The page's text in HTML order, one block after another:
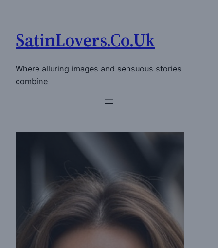
content
SatinLovers.Co.Uk
Where alluring images and sensuous stories
combine